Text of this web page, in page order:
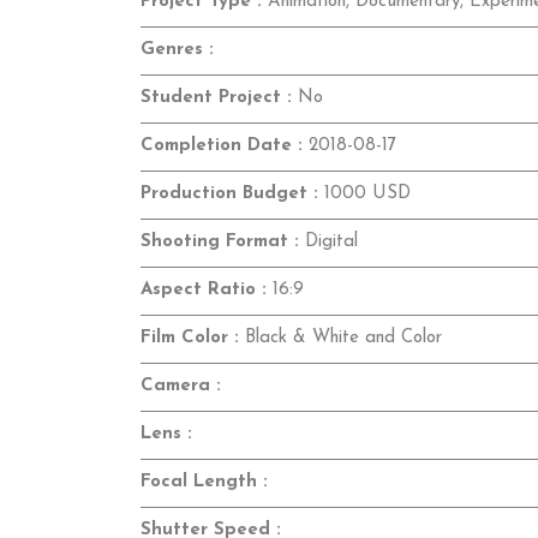
Genres :
Student Project : No
Completion Date : 2018-08-17
Production Budget : 1000 USD
Shooting Format : Digital
Aspect Ratio : 16:9
Film Color : Black & White and Color
Camera :
Lens :
Focal Length :
Shutter Speed :